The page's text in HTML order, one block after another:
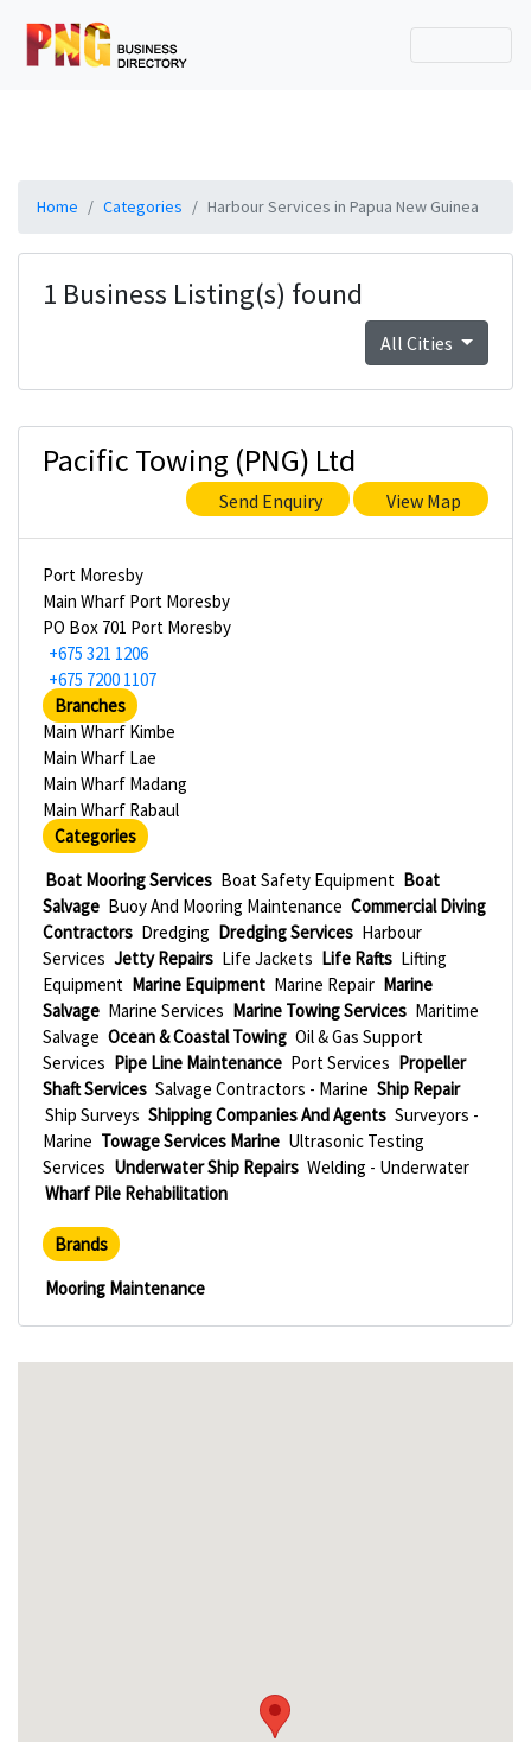
Home Categories Harbour Services in Papua New Guinea
1 Business Listing(s) found
All Cities
Pacific Towing (PNG) Ltd
Send Enquiry View Map
Port Moresby
Main Wharf Port Moresby
PO Box 701 Port Moresby
+675 321 1206
+675 7200 1107
Branches
Main Wharf Kimbe
Main Wharf Lae
Main Wharf Madang
Main Wharf Rabaul
Categories
Boat Mooring Services Boat Safety Equipment Boat
Salvage Buoy And Mooring Maintenance Commercial Diving
Contractors Dredging Dredging Services Harbour
Services Jetty Repairs Life Jackets Life Rafts Lifting
Equipment Marine Equipment Marine Repair Marine
Salvage Marine Services Marine Towing Services Maritime
Salvage Ocean & Coastal Towing Oil & Gas Support
Services Pipe Line Maintenance Port Services Propeller
Shaft Services Salvage Contractors - Marine Ship Repair
Ship Surveys Shipping Companies And Agents Surveyors -
Marine Towage Services Marine Ultrasonic Testing
Services Underwater Ship Repairs Welding - Underwater
Wharf Pile Rehabilitation
Brands
Mooring Maintenance